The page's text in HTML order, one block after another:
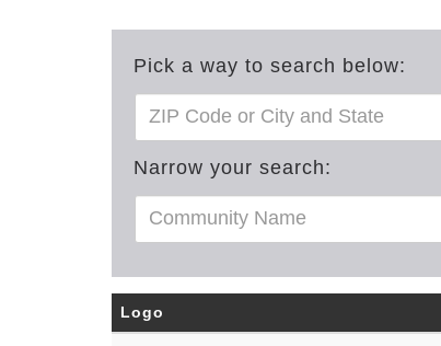
Pick a way to search below:
Narrow your search:
Logo